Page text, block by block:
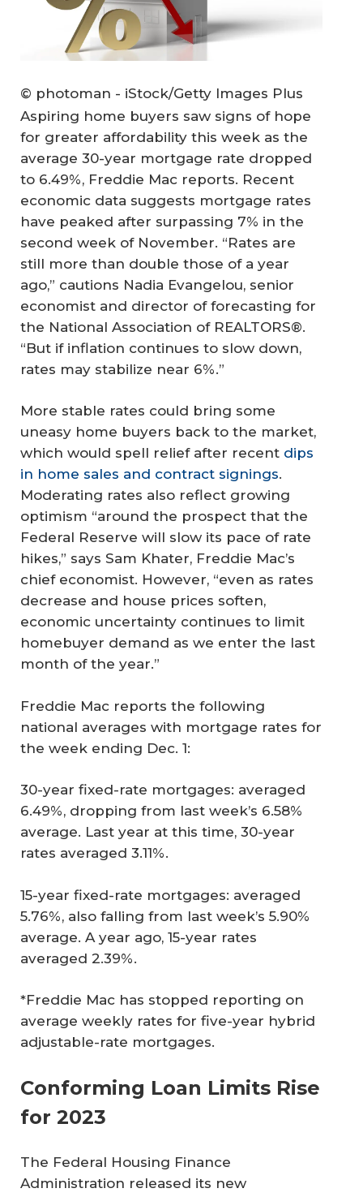
© photoman - iStock/Getty Images Plus
Aspiring home buyers saw signs of hope
for greater affordability this week as the
average 30-year mortgage rate dropped
to 6.49%, Freddie Mac reports. Recent
economic data suggests mortgage rates
have peaked after surpassing 7% in the
second week of November. “Rates are
still more than double those of a year
ago,” cautions Nadia Evangelou, senior
economist and director of forecasting for
the National Association of REALTORS®.
“But if inflation continues to slow down,
rates may stabilize near 6%.”
More stable rates could bring some
uneasy home buyers back to the market,
which would spell relief after recent dips
in home sales and contract signings.
Moderating rates also reflect growing
optimism “around the prospect that the
Federal Reserve will slow its pace of rate
hikes,” says Sam Khater, Freddie Mac’s
chief economist. However, “even as rates
decrease and house prices soften,
economic uncertainty continues to limit
homebuyer demand as we enter the last
month of the year.”
Freddie Mac reports the following
national averages with mortgage rates for
the week ending Dec. 1:
30-year fixed-rate mortgages: averaged
6.49%, dropping from last week’s 6.58%
average. Last year at this time, 30-year
rates averaged 3.11%.
15-year fixed-rate mortgages: averaged
5.76%, also falling from last week’s 5.90%
average. A year ago, 15-year rates
averaged 2.39%.
*Freddie Mac has stopped reporting on
average weekly rates for five-year hybrid
adjustable-rate mortgages.
Conforming Loan Limits Rise
for 2023
The Federal Housing Finance
Administration released its new